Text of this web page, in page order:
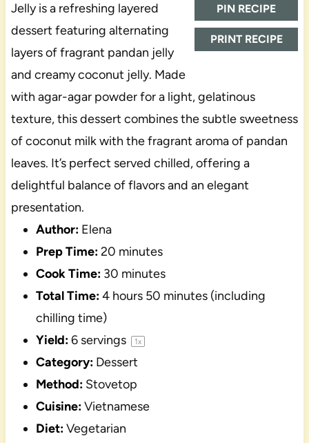
PIN RECIPE
PRINT RECIPE
Jelly is a refreshing layered
dessert featuring alternating
layers of fragrant pandan jelly
and creamy coconut jelly. Made
with agar-agar powder for a light, gelatinous
texture, this dessert combines the subtle sweetness
of coconut milk with the fragrant aroma of pandan
leaves. It’s perfect served chilled, offering a
delightful balance of flavors and an elegant
presentation.
Author: Elena
Prep Time:20 minutes
Cook Time: 30 minutes
Total Time:4 hours 50 minutes (including
chilling time)
Yield:6servings 1x
Category: Dessert
Method: Stovetop
Cuisine:Vietnamese
Diet:Vegetarian